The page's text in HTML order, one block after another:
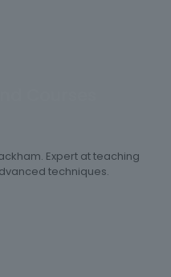
Expert at teaching
techniques.